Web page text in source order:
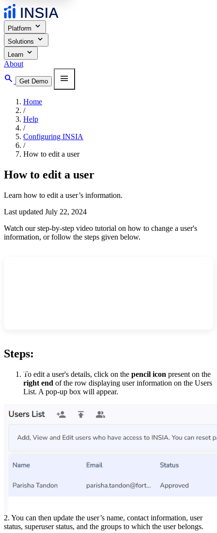
Platform expand_more
Solutions expand_more
Learn expand_more
About
search Get Demo menu
Home
/
Help
/
Configuring INSIA
/
How to edit a user
How to edit a user
Learn how to edit a user’s information.
Last updated July 22, 2024
Watch our step-by-step video tutorial on how to change a user's
information, or follow the steps given below.
Steps:
To edit a user's details, click on the pencil icon present on the
right end of the row displaying user information on the Users
List. A pop-up box will appear.
2. You can then update the user’s name, contact information, user
status, superuser status, and the groups to which the user belongs.